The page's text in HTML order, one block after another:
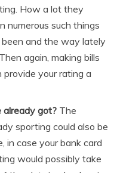
How a lot they
numerous such things
and the way lately
again, making bills
provide your rating a
already got? The
sporting could also be
in case your bank card
would possibly take